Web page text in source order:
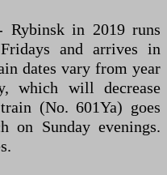
Rybinsk in 2019 runs
and arrives in
dates vary from year
which will decrease
(No. 601Ya) goes
on Sunday evenings.